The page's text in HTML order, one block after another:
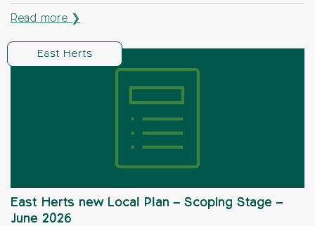
Read more ❯
East Herts
East Herts new Local Plan – Scoping Stage –
June 2026